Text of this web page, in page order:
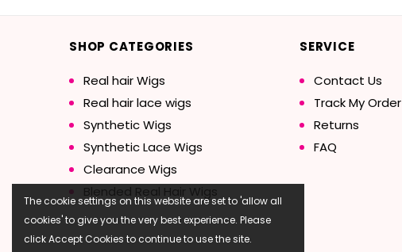
The cookie settings on this website are set to 'allow all
cookies' to give you the very best experience. Please
click Accept Cookies to continue to use the site.
SHOP CATEGORIES
Real hair Wigs
Real hair lace wigs
Synthetic Wigs
Synthetic Lace Wigs
Clearance Wigs
Blended Real Hair Wigs
SERVICE
Contact Us
Track My Order
Returns
FAQ